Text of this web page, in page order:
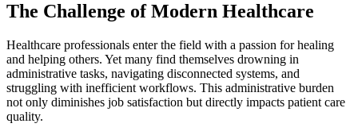
The Challenge of Modern Healthcare
Healthcare professionals enter the field with a passion for healing
and helping others. Yet many find themselves drowning in
administrative tasks, navigating disconnected systems, and
struggling with inefficient workflows. This administrative burden
not only diminishes job satisfaction but directly impacts patient care
quality.